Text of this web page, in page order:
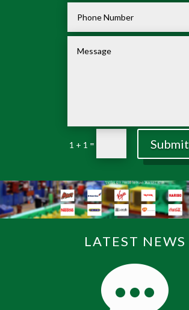
1 + 1 = Submit
LATEST NEWS